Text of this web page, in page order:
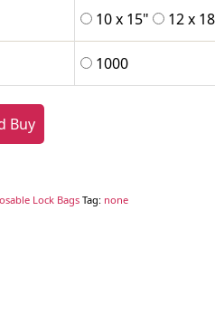
10 x 15" 12 x
1000
Buy
Lock Bags Tag: none